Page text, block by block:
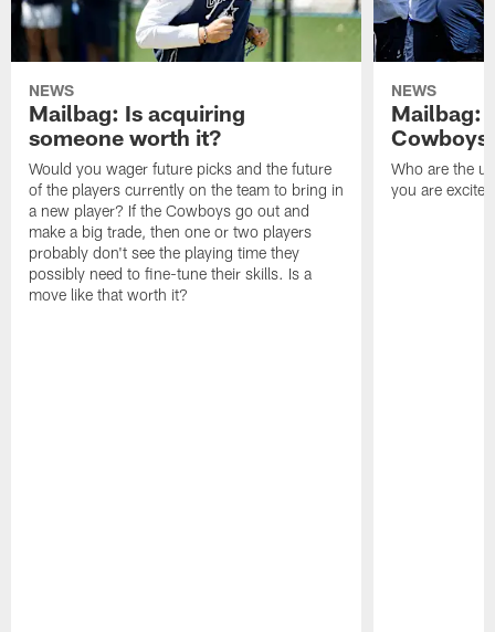
NEWS
Mailbag: Is acquiring
someone worth it?
Would you wager future picks and the future
of the players currently on the team to bring in
a new player? If the Cowboys go out and
make a big trade, then one or two players
probably don't see the playing time they
possibly need to fine-tune their skills. Is a
move like that worth it?
NEWS
Mailbag:
Cowboys
Who are the
you are